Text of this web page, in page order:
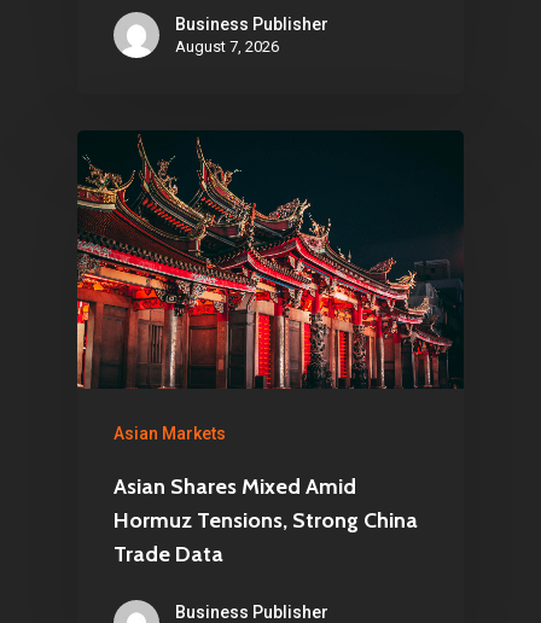
Business Publisher
August 7, 2026
Asian Markets
Asian Shares Mixed Amid
Hormuz Tensions, Strong China
Trade Data
Business Publisher